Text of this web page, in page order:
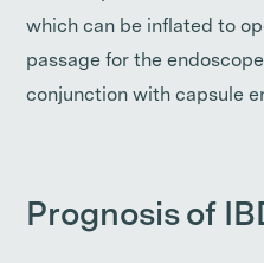
which can be inflated to
passage for the
conjunction with capsule
Prognosis of